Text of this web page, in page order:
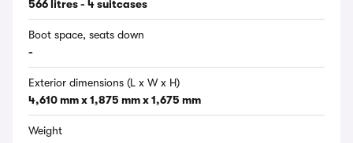
566 litres - 4 suitcases
Boot space, seats down
-
Exterior dimensions (L x W x H)
4,610 mm x 1,875 mm x 1,675 mm
Weight